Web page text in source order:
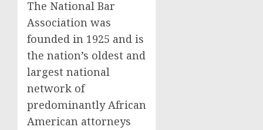
The National Bar
Association was
founded in 1925 and is
the nation’s oldest and
largest national
network of
predominantly African
American attorneys